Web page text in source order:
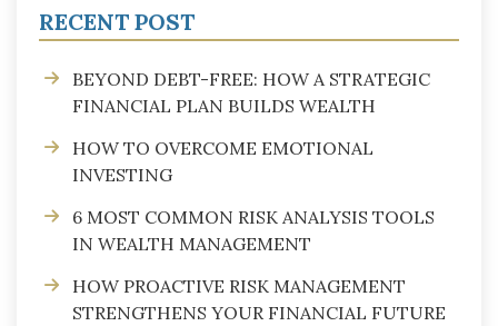
RECENT POST
BEYOND DEBT-FREE: HOW A STRATEGIC
FINANCIAL PLAN BUILDS WEALTH
HOW TO OVERCOME EMOTIONAL
INVESTING
6 MOST COMMON RISK ANALYSIS TOOLS
IN WEALTH MANAGEMENT
HOW PROACTIVE RISK MANAGEMENT
STRENGTHENS YOUR FINANCIAL FUTURE